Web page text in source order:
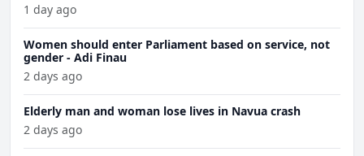
1 day ago
Women should enter Parliament based on service, not
gender - Adi Finau
2 days ago
Elderly man and woman lose lives in Navua crash
2 days ago